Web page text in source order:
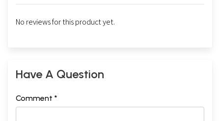
No reviews for this product yet.
Have A Question
Comment *